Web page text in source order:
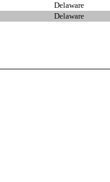
Delaware
Delaware